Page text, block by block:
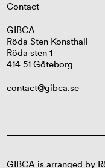
Contact
GIBCA
Röda Sten Konsthall
Röda sten 1
414 51 Göteborg
contact@gibca.se
GIBCA is arranged by